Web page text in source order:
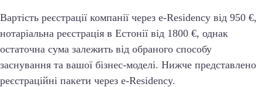
Вартість реєстрації компанії через e-Residency від 950 €,
нотаріальна реєстрація в Естонії від 1800 €, однак
остаточна сума залежить від обраного способу
заснування та вашої бізнес-моделі. Нижче представлено
реєстраційні пакети через e-Residency.